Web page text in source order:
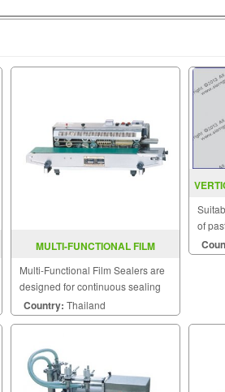
MULTI-FUNCTIONAL FILM
Multi-Functional Film Sealers are
designed for continuous sealing
and label printing in one operation
and are able to be sealed
Country: Thailand
of